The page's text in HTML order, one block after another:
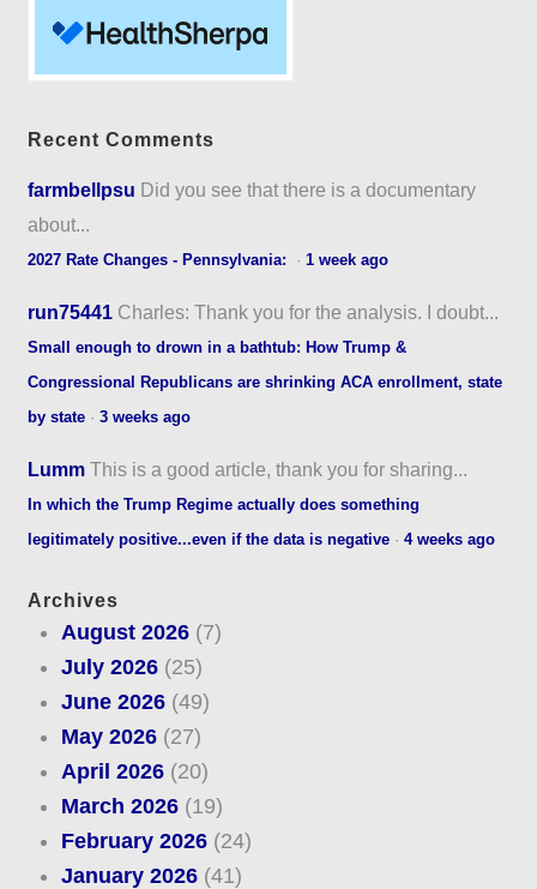
Recent Comments
farmbellpsu Did you see that there is a documentary
about...
2027 Rate Changes - Pennsylvania: ·1 week ago
run75441 Charles: Thank you for the analysis. I doubt...
Small enough to drown in a bathtub: How Trump &
Congressional Republicans are shrinking ACA enrollment, state
by state ·3 weeks ago
Lumm This is a good article, thank you for sharing...
In which the Trump Regime actually does something
legitimately positive...even if the data is negative ·4 weeks ago
Archives
August 2026(7)
July 2026(25)
June 2026(49)
May 2026(27)
April 2026(20)
March 2026(19)
February 2026(24)
January 2026(41)